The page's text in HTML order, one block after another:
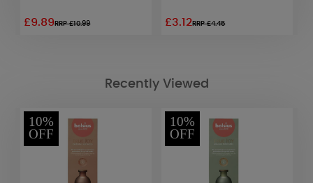
£9.89RRP £10.99 £3.12RRP £4.45
Recently Viewed
10%
OFF
10%
OFF